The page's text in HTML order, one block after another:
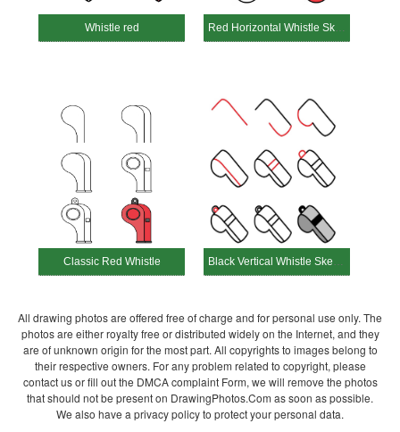
Whistle red Red Horizontal Whistle Sketch
Classic Red Whistle Black Vertical Whistle Sketch
All drawing photos are offered free of charge and for personal use only. The
photos are either royalty free or distributed widely on the Internet, and they
are of unknown origin for the most part. All copyrights to images belong to
their respective owners. For any problem related to copyright, please
contact us or fill out the DMCA complaint Form, we will remove the photos
that should not be present on DrawingPhotos.Com as soon as possible.
We also have a privacy policy to protect your personal data.